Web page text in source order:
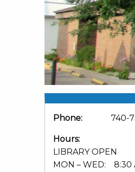
Phone: 740-
Hours:
LIBRARY OPEN
MON – WED: 8:30